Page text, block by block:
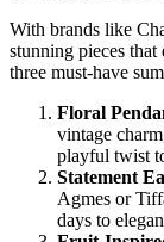
With brands like
stunning pieces that
three must-have
Floral
vintage
playful twist
Statement
Agmes or
days to